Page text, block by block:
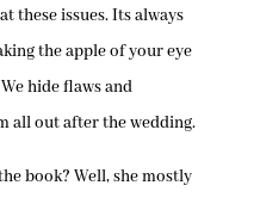
these issues. Its always
the apple of your eye
hide flaws and
all out after the wedding.
book? Well, she mostly